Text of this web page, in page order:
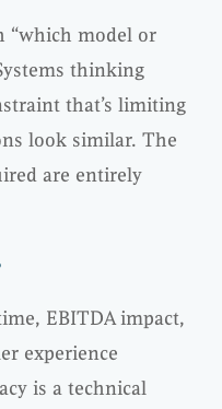
“which model or
thinking
that’s limiting
look similar. The
are entirely
EBITDA impact,
experience
is a technical